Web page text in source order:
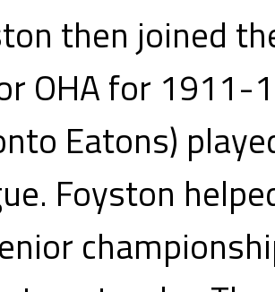
then joined
OHA for 1911-
Eatons)
Foyston